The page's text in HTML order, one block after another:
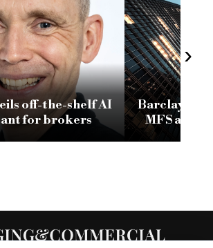
off-the-shelf AI
for brokers
Barclays in
MFS
frozen
›